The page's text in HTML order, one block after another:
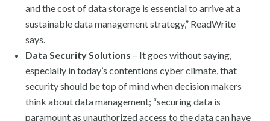
and the cost of data storage is essential to arrive at a
sustainable data management strategy,” ReadWrite
says.
Data Security Solutions – It goes without saying,
especially in today’s contentions cyber climate, that
security should be top of mind when decision makers
think about data management; “securing data is
paramount as unauthorized access to the data can have